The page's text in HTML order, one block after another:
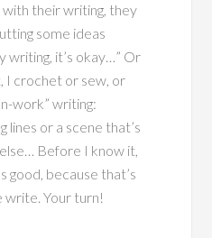
their writing, they
some ideas
writing, it’s okay…” Or
I crochet or sew, or
work” writing:
lines or a scene that’s
Before I know it,
good, because that’s
Your turn!